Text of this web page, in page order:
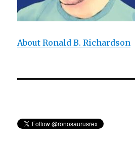
About Ronald B. Richardson